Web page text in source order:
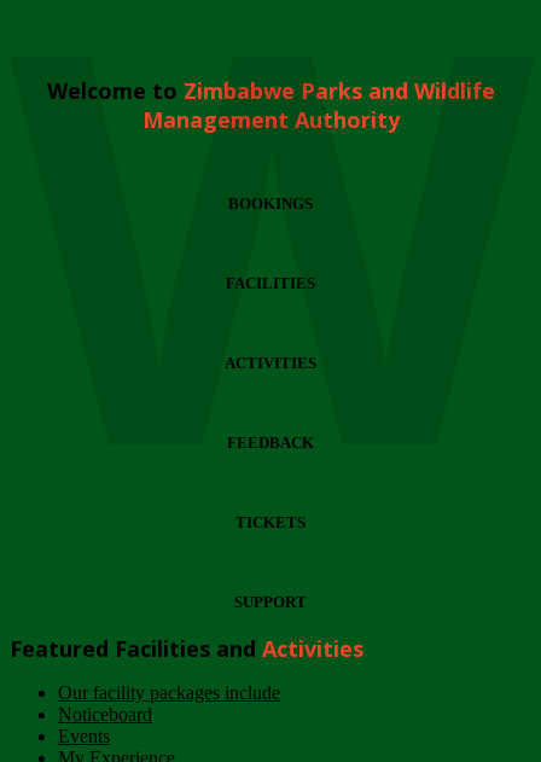
Welcome to Zimbabwe Parks and Wildlife
Management Authority
BOOKINGS
FACILITIES
ACTIVITIES
FEEDBACK
TICKETS
SUPPORT
Featured Facilities and Activities
Our facility packages include
Noticeboard
Events
My Experience